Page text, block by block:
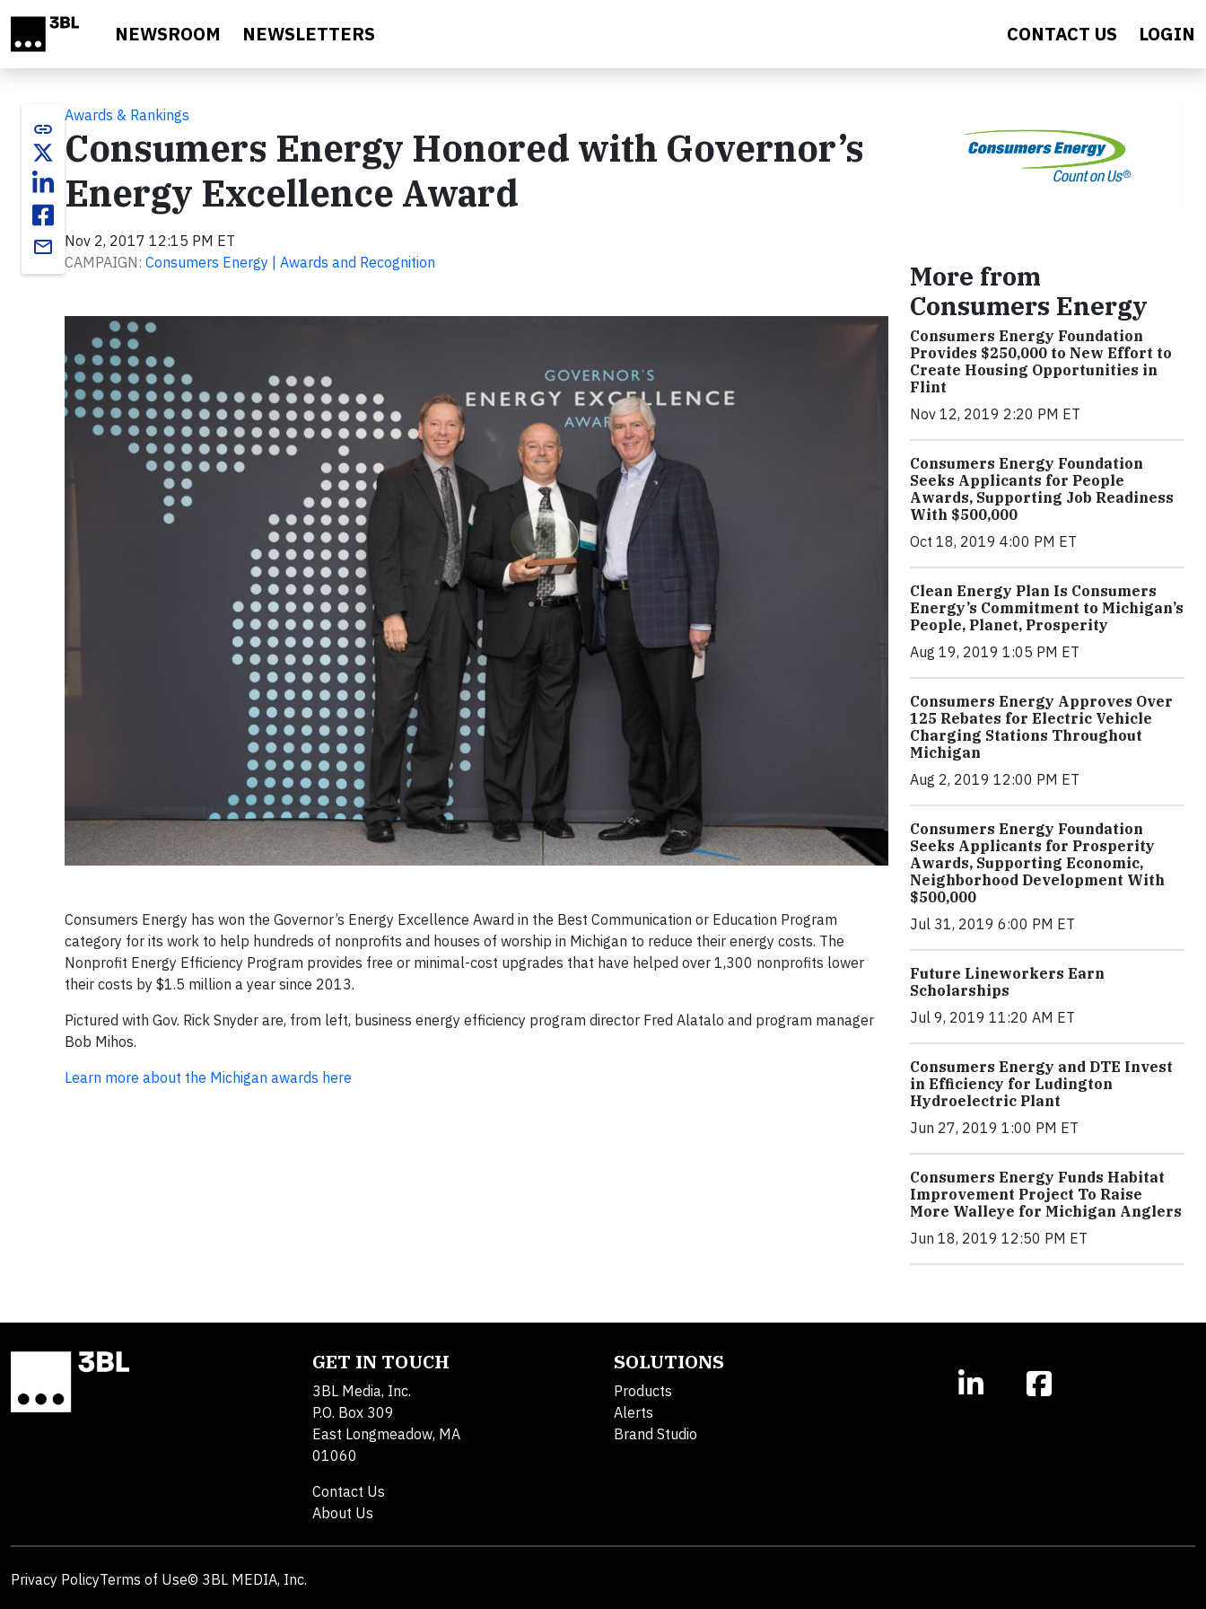
NEWSROOM NEWSLETTERS CONTACT US LOGIN
link
email
Awards & Rankings
Consumers Energy Honored with Governor’s
Energy Excellence Award
Nov 2, 2017 12:15 PM ET
CAMPAIGN: Consumers Energy | Awards and Recognition
Consumers Energy has won the Governor’s Energy Excellence Award in the Best Communication or Education Program
category for its work to help hundreds of nonprofits and houses of worship in Michigan to reduce their energy costs. The
Nonprofit Energy Efficiency Program provides free or minimal-cost upgrades that have helped over 1,300 nonprofits lower
their costs by $1.5 million a year since 2013.
Pictured with Gov. Rick Snyder are, from left, business energy efficiency program director Fred Alatalo and program manager
Bob Mihos.
Learn more about the Michigan awards here
More from
Consumers Energy
Consumers Energy Foundation
Provides $250,000 to New Effort to
Create Housing Opportunities in
Flint
Nov 12, 2019 2:20 PM ET
Consumers Energy Foundation
Seeks Applicants for People
Awards, Supporting Job Readiness
With $500,000
Oct 18, 2019 4:00 PM ET
Clean Energy Plan Is Consumers
Energy’s Commitment to Michigan’s
People, Planet, Prosperity
Aug 19, 2019 1:05 PM ET
Consumers Energy Approves Over
125 Rebates for Electric Vehicle
Charging Stations Throughout
Michigan
Aug 2, 2019 12:00 PM ET
Consumers Energy Foundation
Seeks Applicants for Prosperity
Awards, Supporting Economic,
Neighborhood Development With
$500,000
Jul 31, 2019 6:00 PM ET
Future Lineworkers Earn
Scholarships
Jul 9, 2019 11:20 AM ET
Consumers Energy and DTE Invest
in Efficiency for Ludington
Hydroelectric Plant
Jun 27, 2019 1:00 PM ET
Consumers Energy Funds Habitat
Improvement Project To Raise
More Walleye for Michigan Anglers
Jun 18, 2019 12:50 PM ET
GET IN TOUCH
3BL Media, Inc.
P.O. Box 309
East Longmeadow, MA
01060
Contact Us
About Us
SOLUTIONS
Products
Alerts
Brand Studio
Privacy PolicyTerms of Use© 3BL MEDIA, Inc.